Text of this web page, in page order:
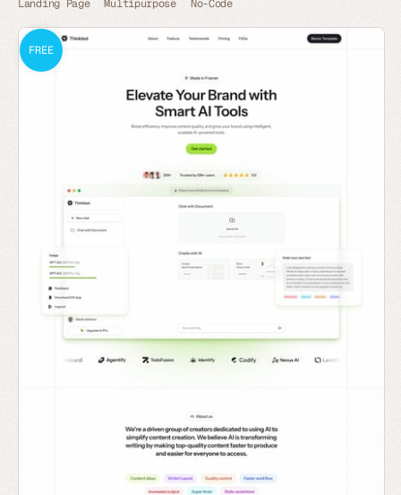
Landing Page Multipurpose No-Code
FREE